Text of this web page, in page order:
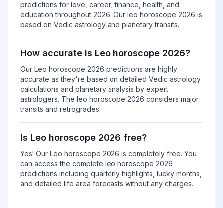
predictions for love, career, finance, health, and
education throughout 2026. Our leo horoscope 2026 is
based on Vedic astrology and planetary transits.
How accurate is Leo horoscope 2026?
Our Leo horoscope 2026 predictions are highly
accurate as they're based on detailed Vedic astrology
calculations and planetary analysis by expert
astrologers. The leo horoscope 2026 considers major
transits and retrogrades.
Is Leo horoscope 2026 free?
Yes! Our Leo horoscope 2026 is completely free. You
can access the complete leo horoscope 2026
predictions including quarterly highlights, lucky months,
and detailed life area forecasts without any charges.